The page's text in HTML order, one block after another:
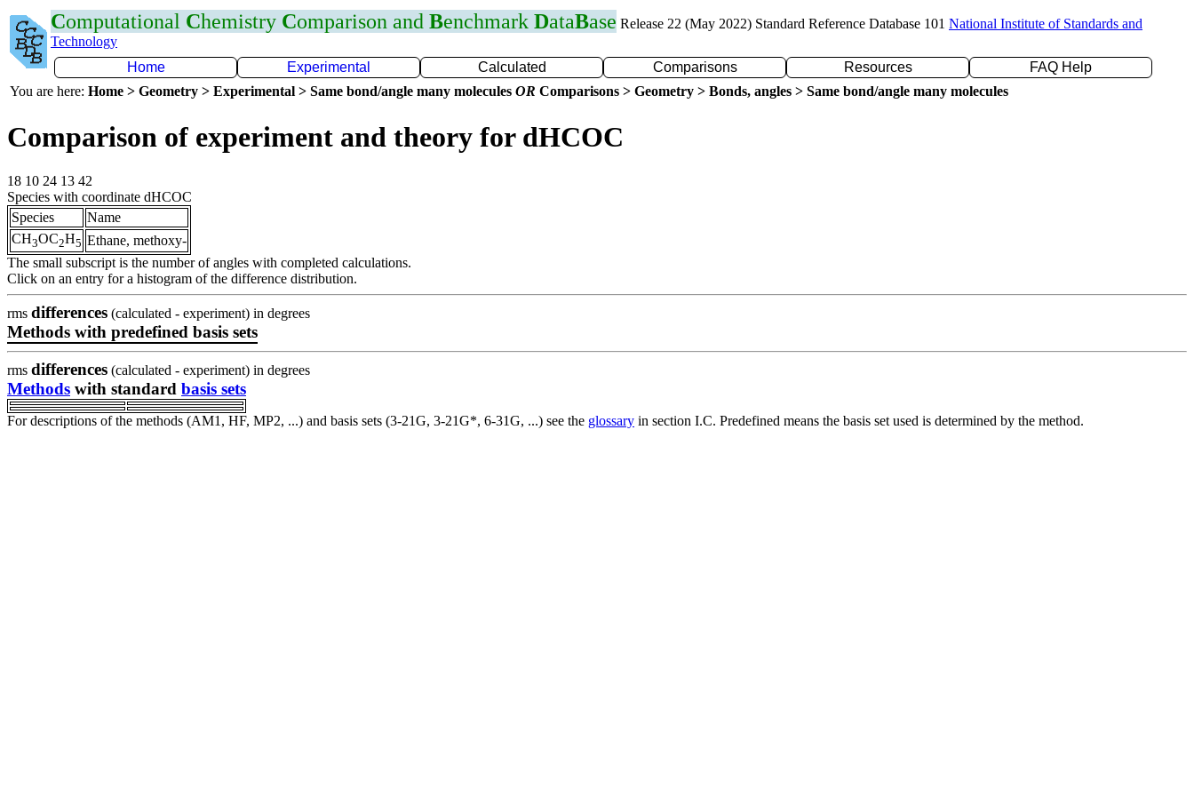
Computational Chemistry Comparison and Benchmark DataBase Release 22 (May 2022) Standard Reference Database 101 National Institute of Standards and
Technology
Home
Experimental Calculated Comparisons Resources
FAQ Help
You are here: Home > Geometry > Experimental > Same bond/angle many molecules OR Comparisons > Geometry > Bonds, angles > Same bond/angle many molecules
Comparison of experiment and theory for dHCOC
18 10 24 13 42
Species with coordinate dHCOC
Species
Name
CH3OC2H5 Ethane, methoxy-
The small subscript is the number of angles with completed calculations.
Click on an entry for a histogram of the difference distribution.
rms differences (calculated - experiment) in degrees
Methods with predefined basis sets
rms differences (calculated - experiment) in degrees
Methods with standard basis sets
For descriptions of the methods (AM1, HF, MP2, ...) and basis sets (3-21G, 3-21G*, 6-31G, ...) see the glossary in section I.C. Predefined means the basis set used is determined by the method.